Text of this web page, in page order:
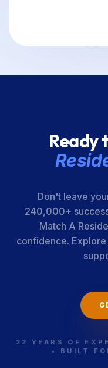
Ready
Don't leave
240,000+
Match A
confidence.
22 YEARS OF
• BUILT